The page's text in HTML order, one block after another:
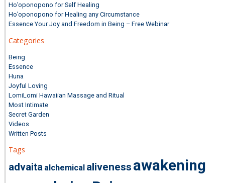
Ho’oponopono for Self Healing
Ho’oponopono for Healing any Circumstance
Essence Your Joy and Freedom in Being – Free Webinar
Categories
Being
Essence
Huna
Joyful Loving
LomiLomi Hawaiian Massage and Ritual
Most Intimate
Secret Garden
Videos
Written Posts
Tags
advaita alchemical aliveness awakening